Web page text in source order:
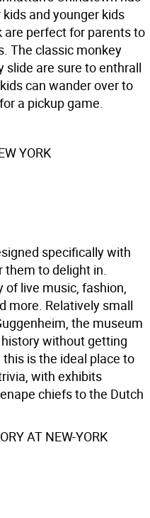
and younger kids
are perfect for parents to
The classic monkey
slide are sure to enthrall
can wander over to
a pickup game.
YORK
specifically with
them to delight in.
of live music, fashion,
more. Relatively small
the museum
without getting
is the ideal place to
with exhibits
chiefs to the Dutch
AT NEW-YORK